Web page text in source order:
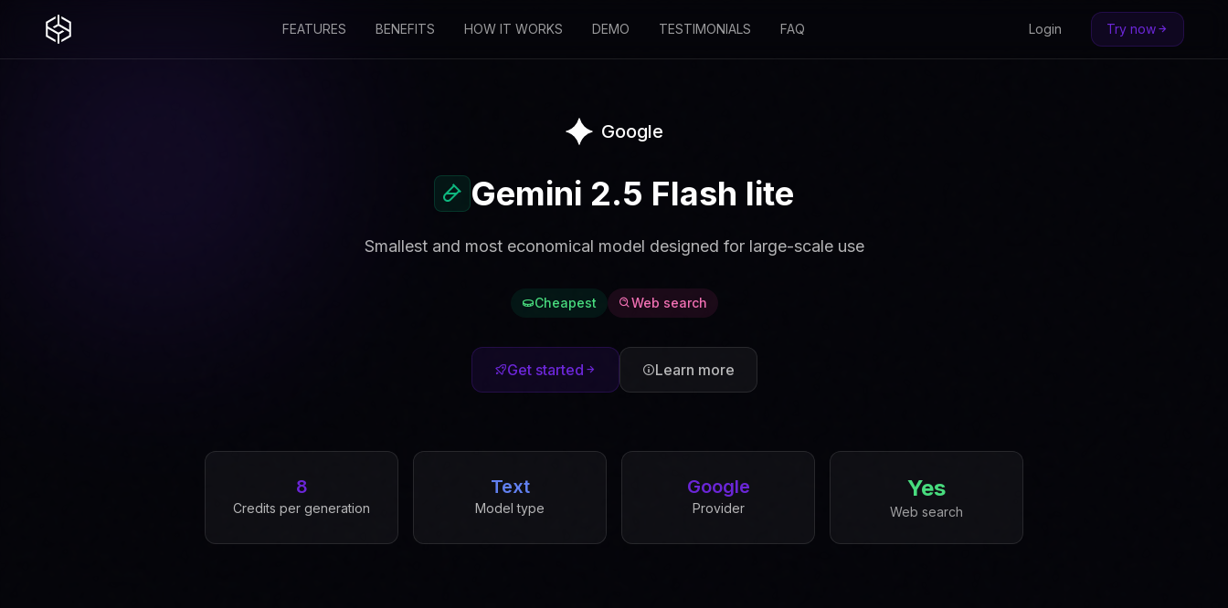
FEATURES BENEFITS HOW IT WORKS DEMO TESTIMONIALS FAQ Login Try now
Google
Gemini 2.5 Flash lite
Smallest and most economical model designed for large-scale use
Cheapest Web search
Get started Learn more
8
Credits per generation
Text
Model type
Google
Provider
Yes
Web search